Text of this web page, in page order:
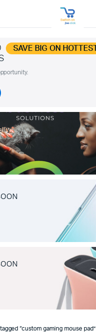
SAVE BIG ON HOTTEST
“custom gaming mouse pad”